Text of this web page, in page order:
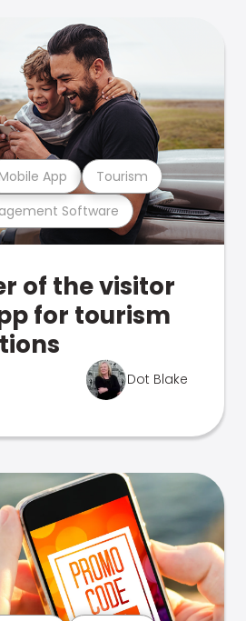
Software
App Tourism
of the visitor
for tourism
Dot Blake